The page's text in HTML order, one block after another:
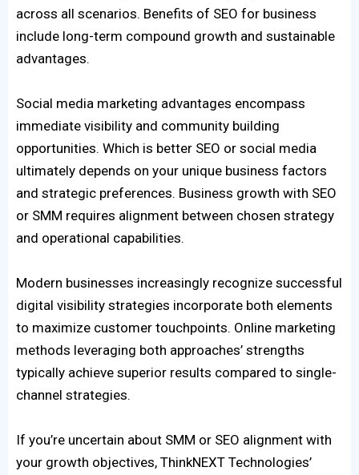
across all scenarios. Benefits of SEO for business
include long-term compound growth and sustainable
advantages.
Social media marketing advantages encompass
immediate visibility and community building
opportunities. Which is better SEO or social media
ultimately depends on your unique business factors
and strategic preferences. Business growth with SEO
or SMM requires alignment between chosen strategy
and operational capabilities.
Modern businesses increasingly recognize successful
digital visibility strategies incorporate both elements
to maximize customer touchpoints. Online marketing
methods leveraging both approaches’ strengths
typically achieve superior results compared to single-
channel strategies.
If you’re uncertain about SMM or SEO alignment with
your growth objectives, ThinkNEXT Technologies’